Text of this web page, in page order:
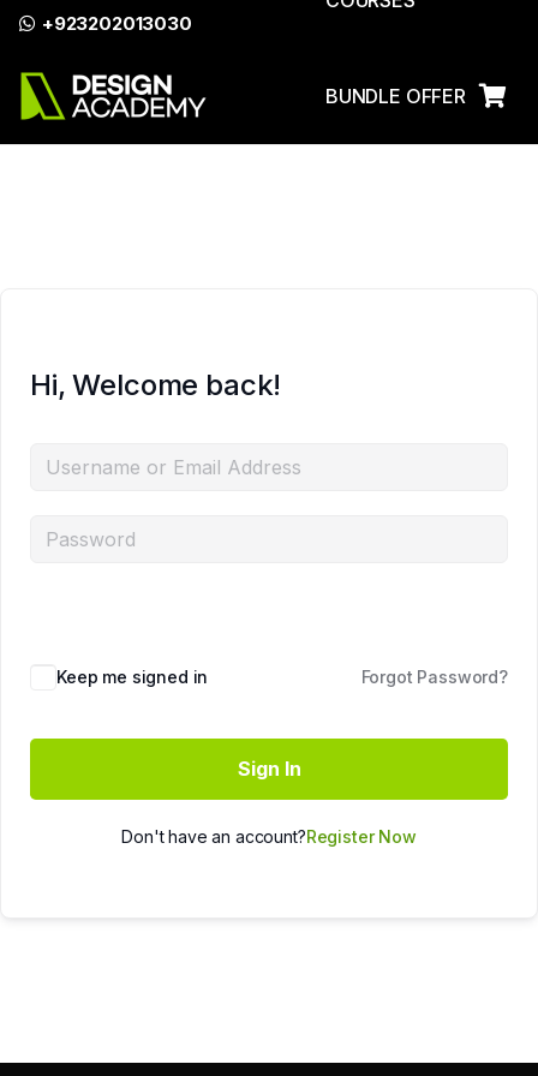
+923202013030
BUNDLE OFFER
Hi, Welcome back!
Keep me signed in Forgot Password?
Sign In
Don't have an account?Register Now
Azadi Sale Discount on All